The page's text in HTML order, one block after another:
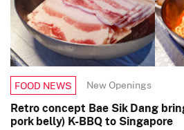
FOOD NEWS New Openings
Retro concept Bae Sik Dang
pork belly) K-BBQ to Singapore